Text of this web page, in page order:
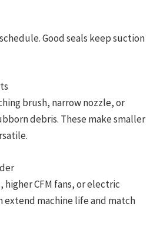
Good seals keep suction
brush, narrow nozzle, or
debris. These make smaller
higher CFM fans, or electric
extend machine life and match